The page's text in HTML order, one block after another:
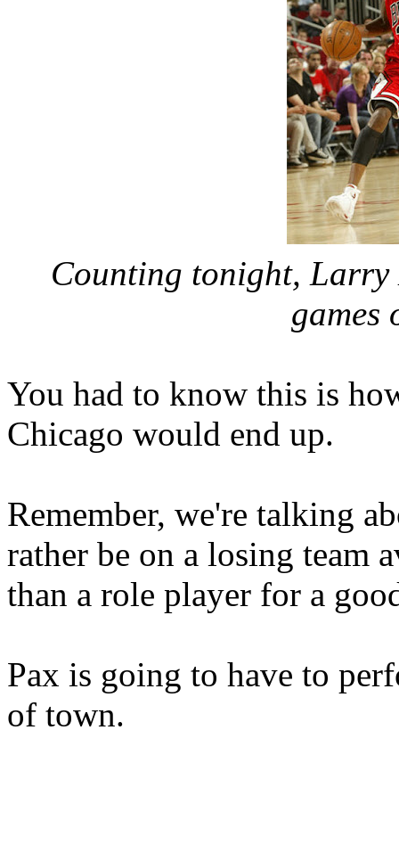
Counting tonight, Larry
games
You had to know this is
Chicago would end up.
Remember, we're talking
rather be on a losing team
than a role player for a
Pax is going to have to
of town.